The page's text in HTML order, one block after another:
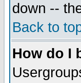
down --
Back to
How do I